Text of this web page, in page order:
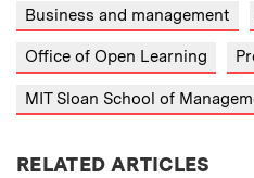
Business and management
Office of Open Learning
MIT Sloan School of
RELATED ARTICLES